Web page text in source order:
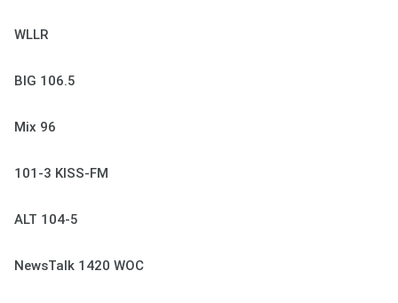
WLLR
BIG 106.5
Mix 96
101-3 KISS-FM
ALT 104-5
NewsTalk 1420 WOC